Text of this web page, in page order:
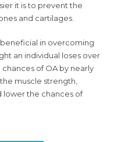
it is to prevent the
and cartilages.
in overcoming
an individual loses over
of OA by nearly
muscle strength,
lower the chances of